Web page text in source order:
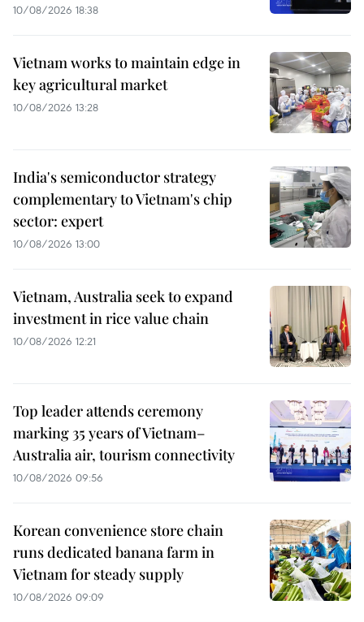
10/08/2026 18:38
Vietnam works to maintain edge in
key agricultural market
10/08/2026 13:28
India's semiconductor strategy
complementary to Vietnam's chip
sector: expert
10/08/2026 13:00
Vietnam, Australia seek to expand
investment in rice value chain
10/08/2026 12:21
Top leader attends ceremony
marking 35 years of Vietnam–
Australia air, tourism connectivity
10/08/2026 09:56
Korean convenience store chain
runs dedicated banana farm in
Vietnam for steady supply
10/08/2026 09:09